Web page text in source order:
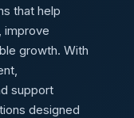
that help
improve
growth. With
support
designed